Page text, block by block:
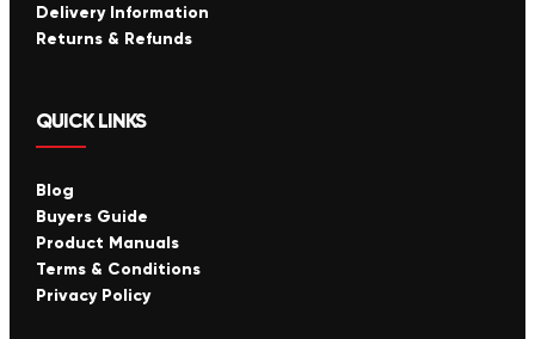
Delivery Information
Returns & Refunds
QUICK LINKS
Blog
Buyers Guide
Product Manuals
Terms & Conditions
Privacy Policy